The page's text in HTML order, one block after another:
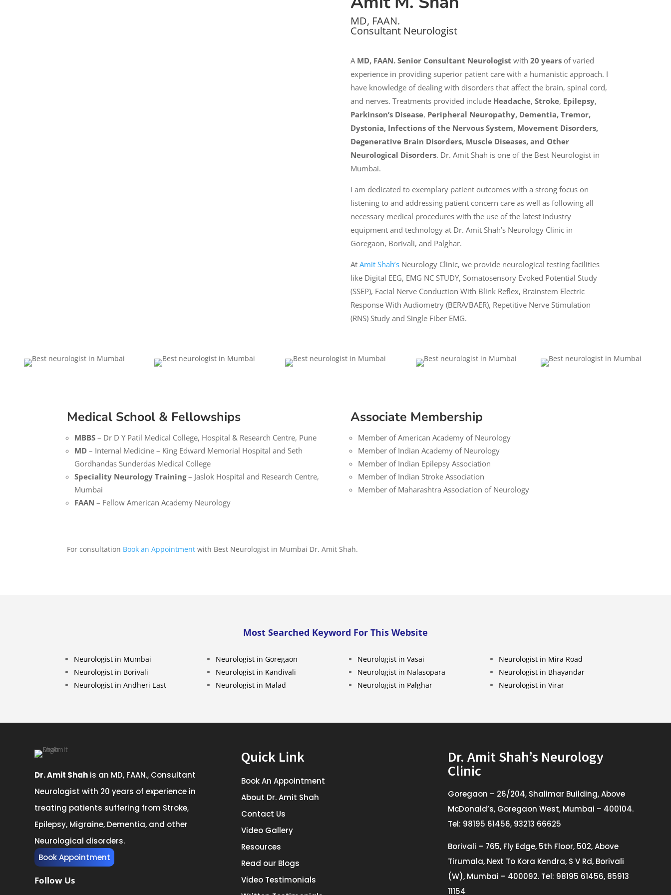
MD, FAAN.
Consultant Neurologist
A MD, FAAN. Senior Consultant Neurologist with 20 yearsof varied
experience in providing superior patient care with a humanistic approach. I
have knowledge of dealing with disorders that affect the brain, spinal cord,
and nerves. Treatments provided include Headache, Stroke, Epilepsy,
Parkinson’s Disease, Peripheral Neuropathy, Dementia, Tremor,
Dystonia, Infections of the Nervous System, Movement Disorders,
Degenerative Brain Disorders, Muscle Diseases, and Other
Neurological Disorders. Dr. Amit Shah is one of the Best Neurologist in
Mumbai.
I am dedicated to exemplary patient outcomes with a strong focus on
listening to and addressing patient concern care as well as following all
necessary medical procedures with the use of the latest industry
equipment and technology at Dr. Amit Shah’s NeurologyClinic in
Goregaon, Borivali, and Palghar.
At Amit Shah’sNeurology Clinic, we provide neurological testing facilities
like Digital EEG, EMG NC STUDY, Somatosensory Evoked Potential Study
(SSEP), Facial Nerve Conduction With Blink Reflex, Brainstem Electric
Response With Audiometry (BERA/BAER), Repetitive Nerve Stimulation
(RNS) Study and Single Fiber EMG.
Medical School & Fellowships
MBBS – Dr D Y Patil Medical College, Hospital & Research Centre, Pune
MD – Internal Medicine – King Edward Memorial Hospital and Seth
Gordhandas Sunderdas Medical College
Speciality Neurology Training– Jaslok Hospital and Research Centre,
Mumbai
FAAN – Fellow American Academy Neurology
Associate Membership
Member of American Academy of Neurology
Member of Indian Academy of Neurology
Member of Indian Epilepsy Association
Member of Indian Stroke Association
Member of Maharashtra Association of Neurology
For consultation Book an Appointment with Best Neurologist in Mumbai Dr. Amit Shah.
Most Searched Keyword For This Website
Neurologist in Mumbai
Neurologist in Borivali
Neurologist in Andheri East
Neurologist in Goregaon
Neurologist in Kandivali
Neurologist in Malad
Neurologist in Vasai
Neurologist in Nalasopara
Neurologist in Palghar
Neurologist in Mira Road
Neurologist in Bhayandar
Neurologist in Virar
Dr. Amit Shahis an MD, FAAN., Consultant
Neurologist with 20 years of experience in
treating patients suffering from Stroke,
Epilepsy, Migraine, Dementia, and other
Neurological disorders.
Book Appointment
Follow Us
Quick Link
Book An Appointment
About Dr. Amit Shah
Contact Us
Video Gallery
Resources
Read our Blogs
Video Testimonials
Dr. Amit Shah’s Neurology
Clinic
Goregaon – 26/204, Shalimar Building, Above
McDonald’s, Goregaon West, Mumbai – 400104.
Tel: 98195 61456, 93213 66625
Borivali – 765, Fly Edge, 5th Floor, 502, Above
Tirumala, Next To Kora Kendra, S V Rd, Borivali
(W), Mumbai – 400092. Tel: 98195 61456, 85913
11154